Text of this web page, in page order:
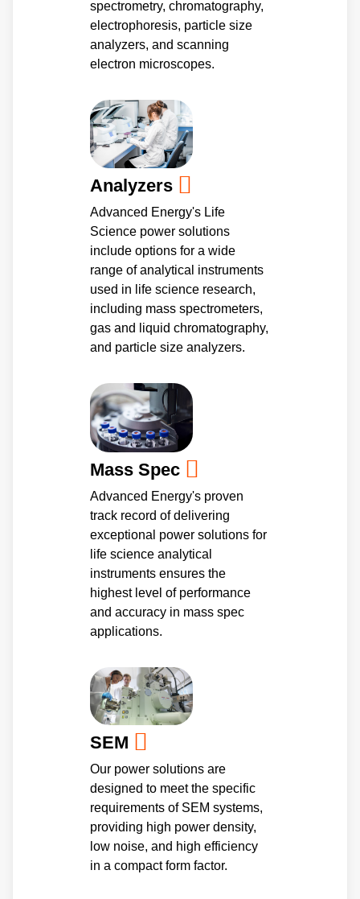
spectrometry, chromatography,
electrophoresis, particle size
analyzers, and scanning
electron microscopes.
Analyzers
Advanced Energy's Life
Science power solutions
include options for a wide
range of analytical instruments
used in life science research,
including mass spectrometers,
gas and liquid chromatography,
and particle size analyzers.
Mass Spec
Advanced Energy's proven
track record of delivering
exceptional power solutions for
life science analytical
instruments ensures the
highest level of performance
and accuracy in mass spec
applications.
SEM
Our power solutions are
designed to meet the specific
requirements of SEM systems,
providing high power density,
low noise, and high efficiency
in a compact form factor.